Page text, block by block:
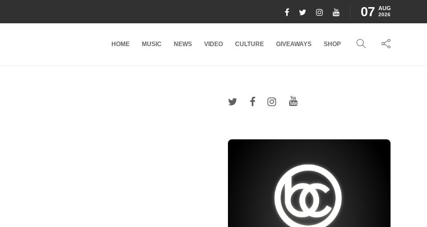
07 AUG
2026
HOME MUSIC NEWS VIDEO CULTURE GIVEAWAYS SHOP